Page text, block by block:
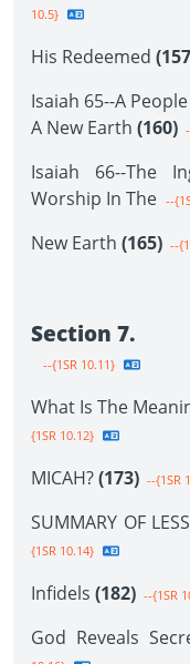
10.5}
His Redeemed
Isaiah 65--A
A New Earth (160)
Isaiah 66--The
Worship In The --
New Earth (165) --
Section 7.
--{1SR 10.11}
What Is The
{1SR 10.12}
MICAH?(173) --{1SR
SUMMARY OF
{1SR 10.14}
Infidels (182) --{1SR
God Reveals